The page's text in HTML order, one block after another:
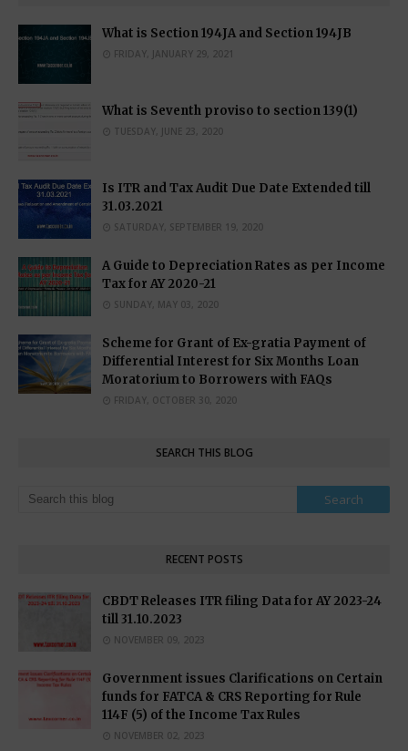
What is Section 194JA and Section 194JB
FRIDAY, JANUARY 29, 2021
What is Seventh proviso to section 139(1)
TUESDAY, JUNE 23, 2020
Is ITR and Tax Audit Due Date Extended till
31.03.2021
SATURDAY, SEPTEMBER 19, 2020
A Guide to Depreciation Rates as per Income
Tax for AY 2020-21
SUNDAY, MAY 03, 2020
Scheme for Grant of Ex-gratia Payment of
Differential Interest for Six Months Loan
Moratorium to Borrowers with FAQs
FRIDAY, OCTOBER 30, 2020
SEARCH THIS BLOG
RECENT POSTS
CBDT Releases ITR filing Data for AY 2023-24
till 31.10.2023
NOVEMBER 09, 2023
Government issues Clarifications on Certain
funds for FATCA & CRS Reporting for Rule
114F (5) of the Income Tax Rules
NOVEMBER 02, 2023